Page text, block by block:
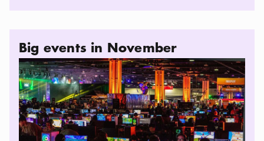
Big events in November